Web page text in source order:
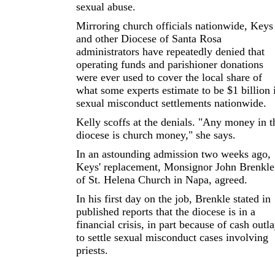
sexual abuse.
Mirroring church officials nationwide, Keys
and other Diocese of Santa Rosa
administrators have repeatedly denied that
operating funds and parishioner donations
were ever used to cover the local share of
what some experts estimate to be $1 billion
sexual misconduct settlements nationwide.
Kelly scoffs at the denials. "Any money in
diocese is church money," she says.
In an astounding admission two weeks ago,
Keys' replacement, Monsignor John Brenkle
of St. Helena Church in Napa, agreed.
In his first day on the job, Brenkle stated in
published reports that the diocese is in a
financial crisis, in part because of cash
to settle sexual misconduct cases involving
priests.